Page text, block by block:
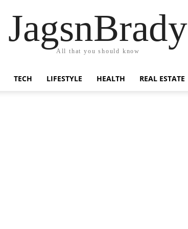
JagsnBrady
All that you should know
TECH LIFESTYLE HEALTH REAL ESTATE